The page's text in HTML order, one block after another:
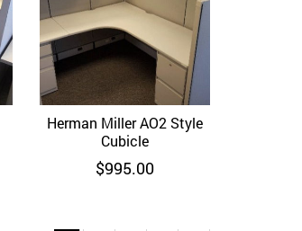
Quick View
Herman Miller AO2 Style
Cubicle
$995.00